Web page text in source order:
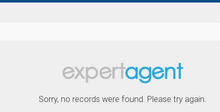
Sorry, no records were found. Please try again.